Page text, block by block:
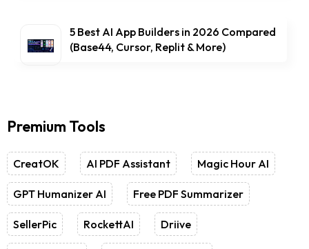
5 Best AI App Builders in 2026 Compared
(Base44, Cursor, Replit & More)
Premium Tools
CreatOK AI PDF Assistant Magic Hour AI
GPT Humanizer AI Free PDF Summarizer
SellerPic RockettAI Driive